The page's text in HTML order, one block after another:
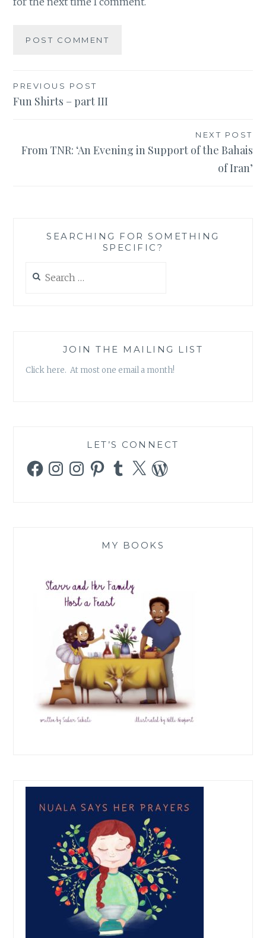
Post
navigation
PREVIOUS POST
Fun Shirts – part III
NEXT POST
From TNR: ‘An Evening in Support of the Bahais
of Iran’
SEARCHING FOR SOMETHING
SPECIFIC?
for:
JOIN THE MAILING LIST
Click here. At most one email a month!
LET’S CONNECT
FacebookInstagramInstagramPinterestTumblr
X WordPress
MY BOOKS